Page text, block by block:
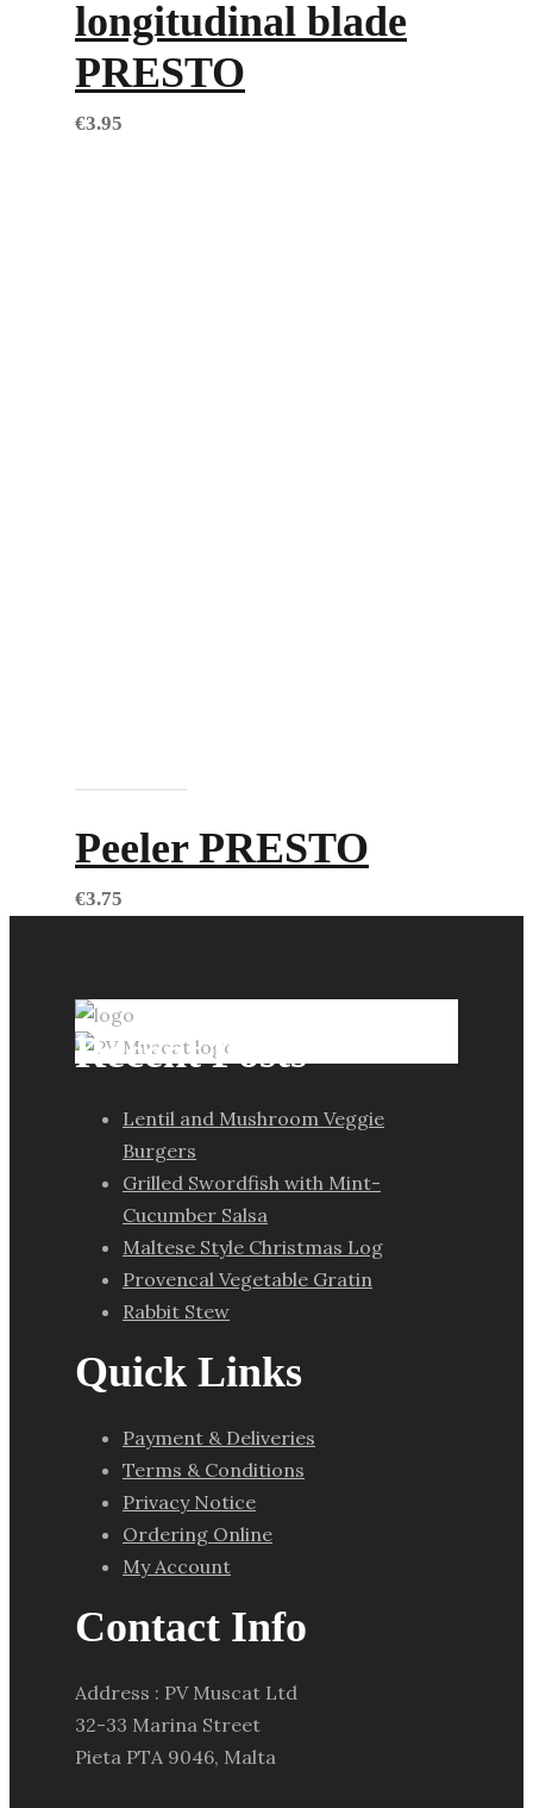
longitudinal blade
PRESTO
€3.95
Peeler PRESTO
€3.75
Recent Posts
Lentil and Mushroom Veggie
Burgers
Grilled Swordfish with Mint-
Cucumber Salsa
Maltese Style Christmas Log
Provencal Vegetable Gratin
Rabbit Stew
Quick Links
Payment & Deliveries
Terms & Conditions
Privacy Notice
Ordering Online
My Account
Contact Info
Address : PV Muscat Ltd
32-33 Marina Street
Pieta PTA 9046, Malta